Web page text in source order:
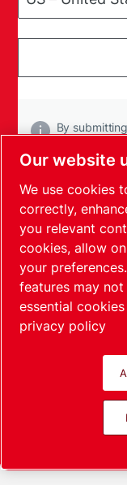
By
information
I have read and
I agree to
Anti-Robot
Our website
We use cookies
correctly,
you relevant
cookies, allow
your
features may
essential
privacy policy